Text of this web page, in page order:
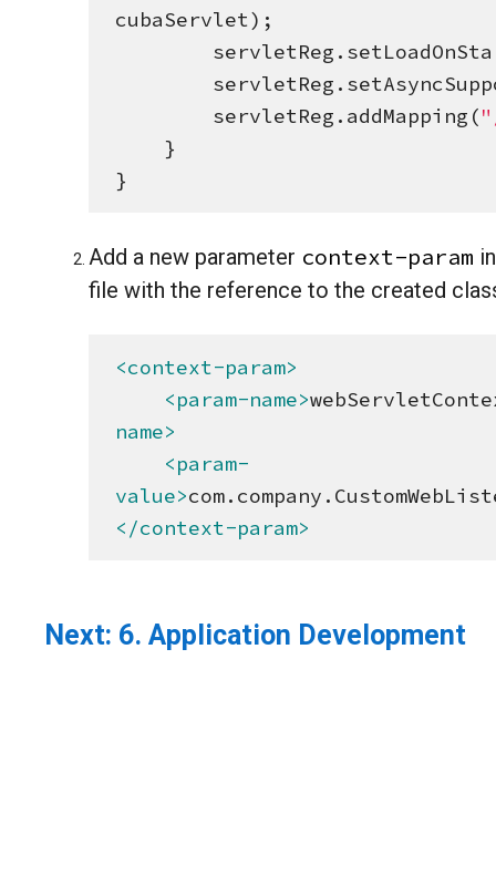
cubaServlet);
        servletReg.addMapping(
"
}
Add a new parameter context-param
file with the reference to the created
<context-param>
<param-name>
name>
<param-
value>
</context-param>
Next: 6. Application Development